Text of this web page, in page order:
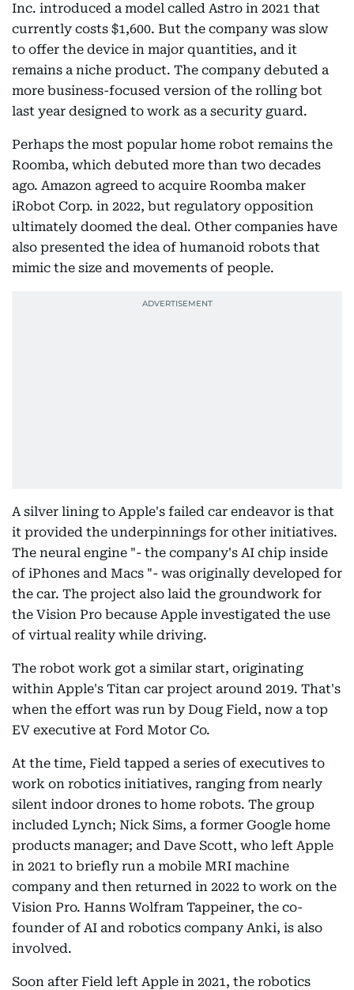
Inc. introduced a model called Astro in 2021 that
currently costs $1,600. But the company was slow
to offer the device in major quantities, and it
remains a niche product. The company debuted a
more business-focused version of the rolling bot
last year designed to work as a security guard.
Perhaps the most popular home robot remains the
Roomba, which debuted more than two decades
ago. Amazon agreed to acquire Roomba maker
iRobot Corp. in 2022, but regulatory opposition
ultimately doomed the deal. Other companies have
also presented the idea of humanoid robots that
mimic the size and movements of people.
A silver lining to Apple's failed car endeavor is that
it provided the underpinnings for other initiatives.
The neural engine "- the company's AI chip inside
of iPhones and Macs "- was originally developed for
the car. The project also laid the groundwork for
the Vision Pro because Apple investigated the use
of virtual reality while driving.
The robot work got a similar start, originating
within Apple's Titan car project around 2019. That's
when the effort was run by Doug Field, now a top
EV executive at Ford Motor Co.
At the time, Field tapped a series of executives to
work on robotics initiatives, ranging from nearly
silent indoor drones to home robots. The group
included Lynch; Nick Sims, a former Google home
products manager; and Dave Scott, who left Apple
in 2021 to briefly run a mobile MRI machine
company and then returned in 2022 to work on the
Vision Pro. Hanns Wolfram Tappeiner, the co-
founder of AI and robotics company Anki, is also
involved.
Soon after Field left Apple in 2021, the robotics